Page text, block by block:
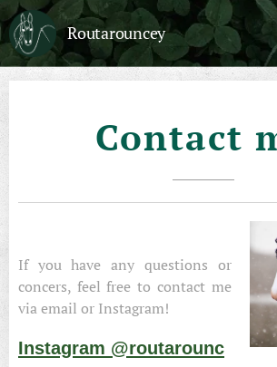
Routarouncey
Contact
If you have any questions or
concers, feel free to contact me
via email or Instagram!
Instagram @routarounc